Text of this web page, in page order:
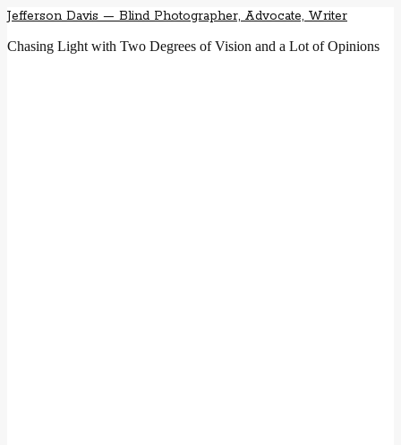
Jefferson Davis — Blind Photographer, Advocate, Writer
Chasing Light with Two Degrees of Vision and a Lot of Opinions